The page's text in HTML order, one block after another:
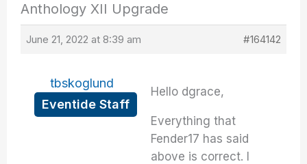
Anthology XII Upgrade
June 21, 2022 at 8:39 am #164142
tbskoglund
Eventide Staff
Hello dgrace,
Everything that
Fender17 has said
above is correct. I